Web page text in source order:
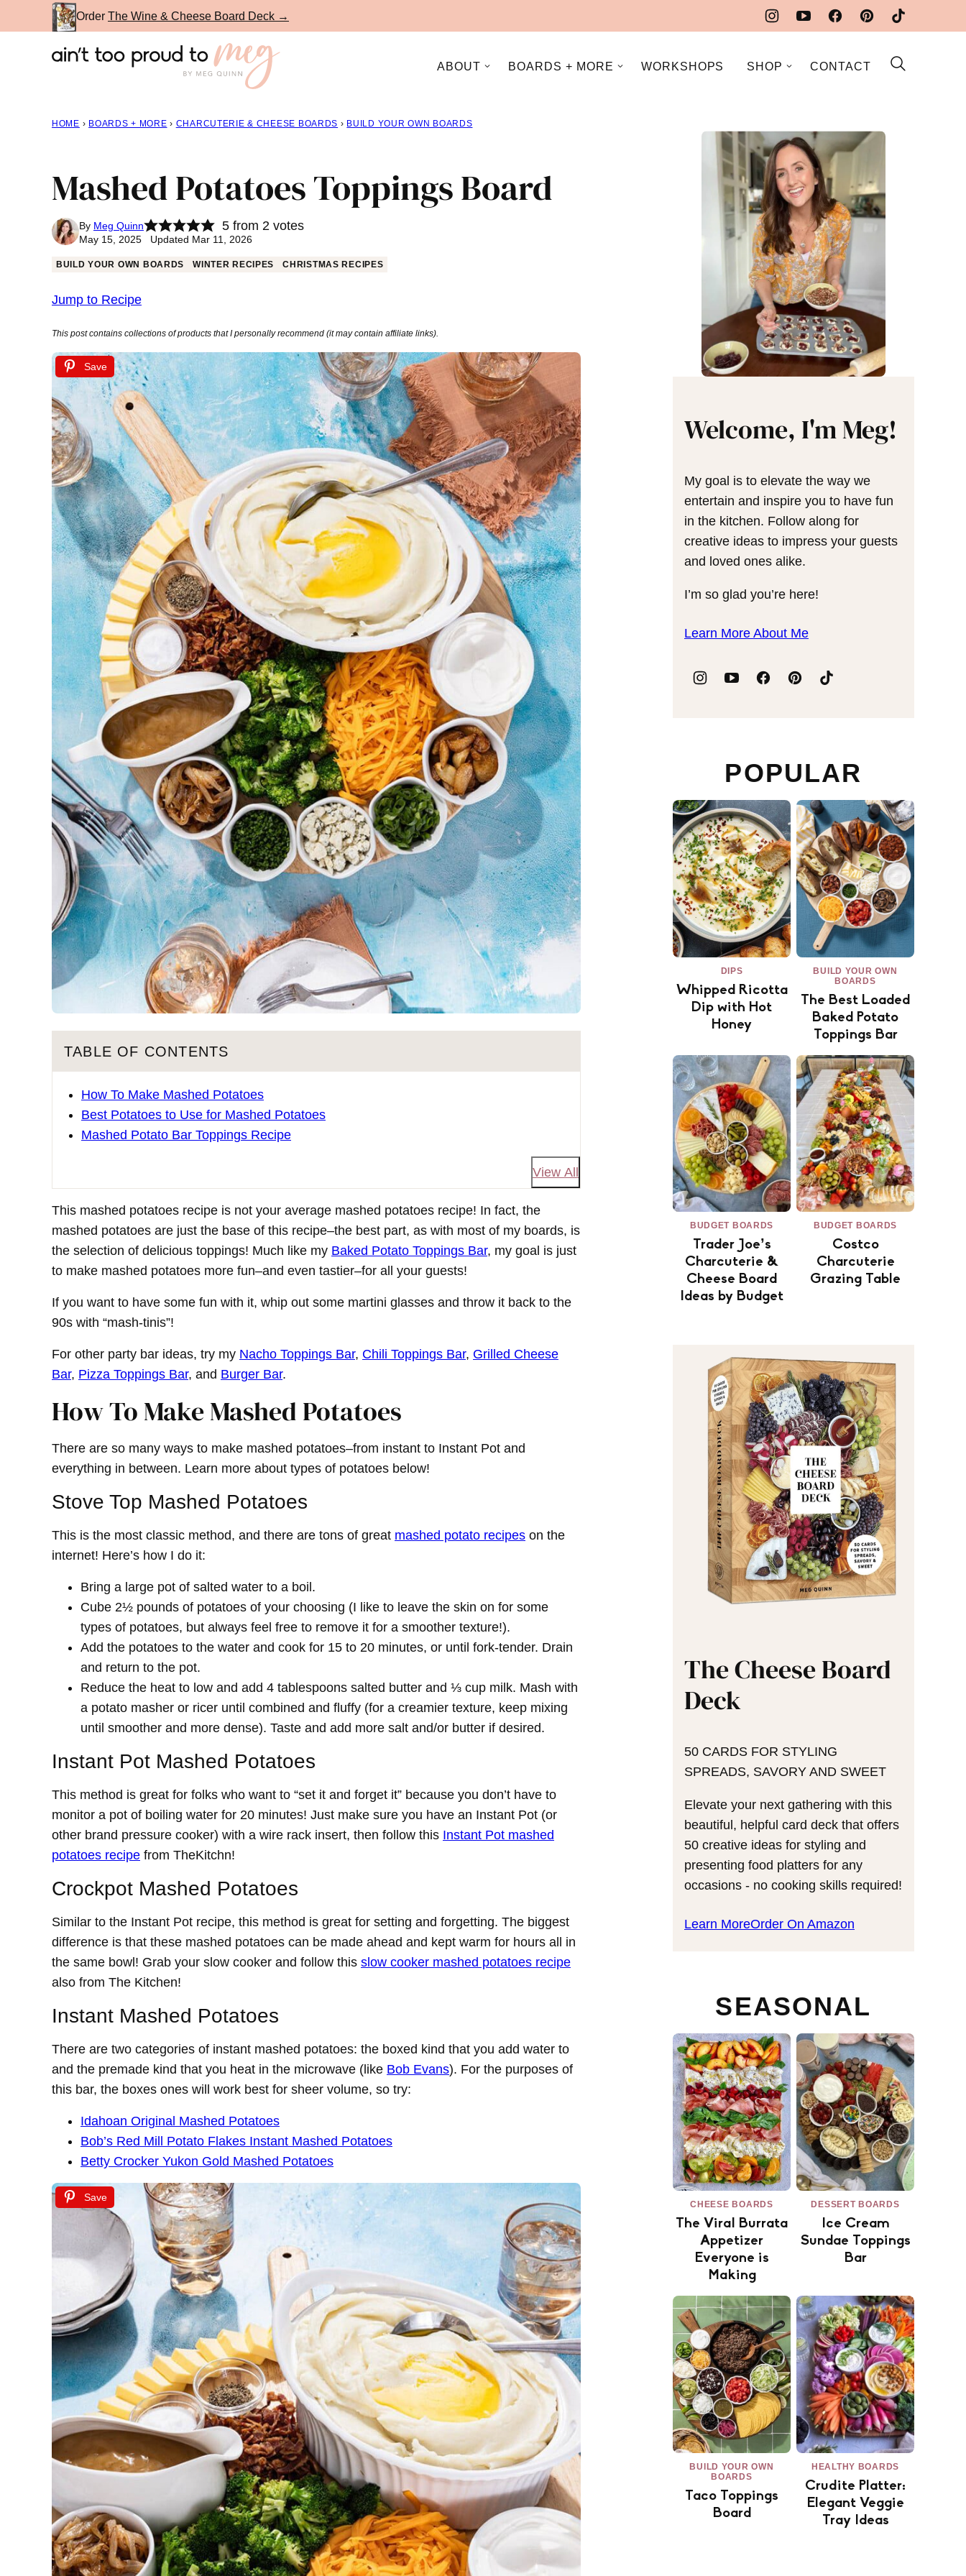
to
Order The Wine & Cheese Board Deck →
ABOUT BOARDS + MORE WORKSHOPS SHOP CONTACT
HOME › BOARDS + MORE › CHARCUTERIE & CHEESE BOARDS › BUILD YOUR OWN BOARDS
Mashed Potatoes Toppings Board
By Meg Quinn 5from 2 votes
May 15, 2025 Updated Mar 11, 2026
BUILD YOUR OWN BOARDS WINTER RECIPES CHRISTMAS RECIPES
Jump to Recipe
This post contains collections of products that I personally recommend (it may contain affiliate links).
Save
TABLE OF CONTENTS
How To Make Mashed Potatoes
Best Potatoes to Use for Mashed Potatoes
Mashed Potato Bar Toppings Recipe
View All
This mashed potatoes recipe is not your average mashed potatoes recipe! In fact, the
mashed potatoes are just the base of this recipe–the best part, as with most of my boards, is
the selection of delicious toppings! Much like my Baked Potato Toppings Bar, my goal is just
to make mashed potatoes more fun–and even tastier–for all your guests!
If you want to have some fun with it, whip out some martini glasses and throw it back to the
90s with “mash-tinis”!
For other party bar ideas, try my Nacho Toppings Bar, Chili Toppings Bar, Grilled Cheese
Bar, Pizza Toppings Bar, and Burger Bar.
How To Make Mashed Potatoes
There are so many ways to make mashed potatoes–from instant to Instant Pot and
everything in between. Learn more about types of potatoes below!
Stove Top Mashed Potatoes
This is the most classic method, and there are tons of great mashed potato recipes on the
internet! Here’s how I do it:
Bring a large pot of salted water to a boil.
Cube 2½ pounds of potatoes of your choosing (I like to leave the skin on for some
types of potatoes, but always feel free to remove it for a smoother texture!).
Add the potatoes to the water and cook for 15 to 20 minutes, or until fork-tender. Drain
and return to the pot.
Reduce the heat to low and add 4 tablespoons salted butter and ⅓ cup milk. Mash with
a potato masher or ricer until combined and fluffy (for a creamier texture, keep mixing
until smoother and more dense). Taste and add more salt and/or butter if desired.
Instant Pot Mashed Potatoes
This method is great for folks who want to “set it and forget it” because you don’t have to
monitor a pot of boiling water for 20 minutes! Just make sure you have an Instant Pot (or
other brand pressure cooker) with a wire rack insert, then follow this Instant Pot mashed
potatoes recipe from TheKitchn!
Crockpot Mashed Potatoes
Similar to the Instant Pot recipe, this method is great for setting and forgetting. The biggest
difference is that these mashed potatoes can be made ahead and kept warm for hours all in
the same bowl! Grab your slow cooker and follow this slow cooker mashed potatoes recipe
also from The Kitchen!
Instant Mashed Potatoes
There are two categories of instant mashed potatoes: the boxed kind that you add water to
and the premade kind that you heat in the microwave (like Bob Evans). For the purposes of
this bar, the boxes ones will work best for sheer volume, so try:
Idahoan Original Mashed Potatoes
Bob’s Red Mill Potato Flakes Instant Mashed Potatoes
Betty Crocker Yukon Gold Mashed Potatoes
Save
Welcome, I'm Meg!
My goal is to elevate the way we
entertain and inspire you to have fun
in the kitchen. Follow along for
creative ideas to impress your guests
and loved ones alike.
I’m so glad you’re here!
Learn More About Me
POPULAR
DIPS
Whipped Ricotta
Dip with Hot
Honey
BUILD YOUR OWN
BOARDS
The Best Loaded
Baked Potato
Toppings Bar
BUDGET BOARDS
Trader Joe’s
Charcuterie &
Cheese Board
Ideas by Budget
BUDGET BOARDS
Costco
Charcuterie
Grazing Table
The Cheese Board
Deck
50 CARDS FOR STYLING
SPREADS, SAVORY AND SWEET
Elevate your next gathering with this
beautiful, helpful card deck that offers
50 creative ideas for styling and
presenting food platters for any
occasions - no cooking skills required!
Learn MoreOrder On Amazon
SEASONAL
CHEESE BOARDS
The Viral Burrata
Appetizer
Everyone is
Making
DESSERT BOARDS
Ice Cream
Sundae Toppings
Bar
BUILD YOUR OWN
BOARDS
Taco Toppings
Board
HEALTHY BOARDS
Crudite Platter:
Elegant Veggie
Tray Ideas